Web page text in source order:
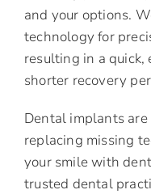
and your options.
technology for
resulting in a quick,
shorter recovery
Dental implants
replacing missing
your smile with
trusted dental